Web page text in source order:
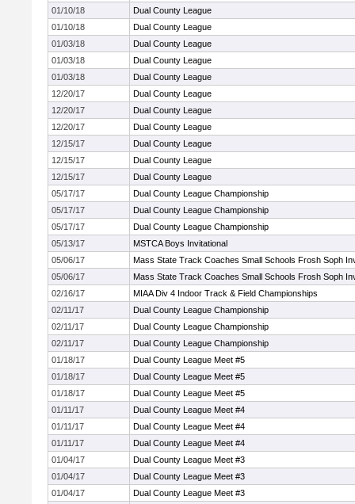
01/10/18
Dual County League
01/10/18
Dual County League
01/03/18
Dual County League
01/03/18
Dual County League
01/03/18
Dual County League
12/20/17
Dual County League
12/20/17
Dual County League
12/20/17
Dual County League
12/15/17
Dual County League
12/15/17
Dual County League
12/15/17
Dual County League
05/17/17
Dual County League Championship
05/17/17
Dual County League Championship
05/17/17
Dual County League Championship
05/13/17
MSTCA Boys Invitational
05/06/17
Mass State Track Coaches Small Schools Frosh Soph
05/06/17
Mass State Track Coaches Small Schools Frosh Soph
02/16/17
MIAA Div 4 Indoor Track & Field Championships
02/11/17
Dual County League Championship
02/11/17
Dual County League Championship
02/11/17
Dual County League Championship
01/18/17
Dual County League Meet #5
01/18/17
Dual County League Meet #5
01/18/17
Dual County League Meet #5
01/11/17
Dual County League Meet #4
01/11/17
Dual County League Meet #4
01/11/17
Dual County League Meet #4
01/04/17
Dual County League Meet #3
01/04/17
Dual County League Meet #3
01/04/17
Dual County League Meet #3